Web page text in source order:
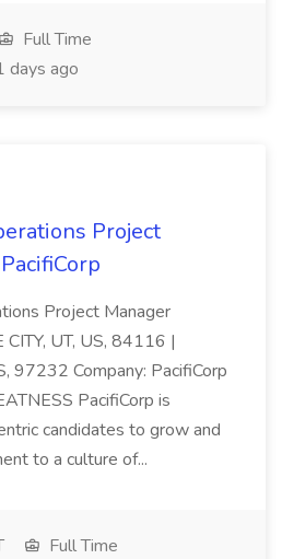
Full Time
days ago
Project
Project Manager
UT, US, 84116 |
97232 Company: PacifiCorp
PacifiCorp is
candidates to grow and
to a culture of...
Full Time